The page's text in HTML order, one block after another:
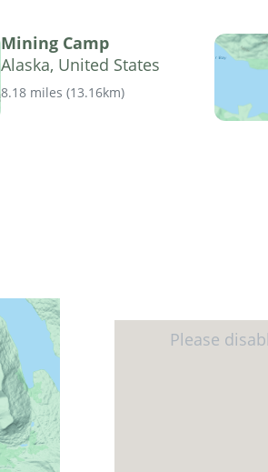
Mining Camp
Alaska, United States
8.18 miles (13.16km)